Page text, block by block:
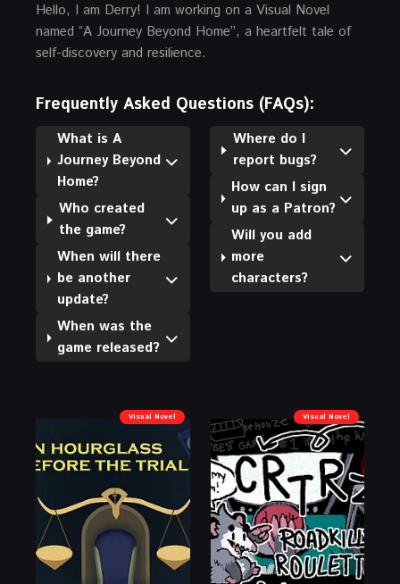
Hello, I am Derry! I am working on a Visual Novel
named “A Journey Beyond Home”, a heartfelt tale of
self-discovery and resilience.
Frequently Asked Questions (FAQs):
What is A
Journey Beyond
Home?
Who created
the game?
When will there
be another
update?
When was the
game released?
Where do I
report bugs?
How can I sign
up as a Patron?
Will you add
more
characters?
Visual Novel Visual Novel